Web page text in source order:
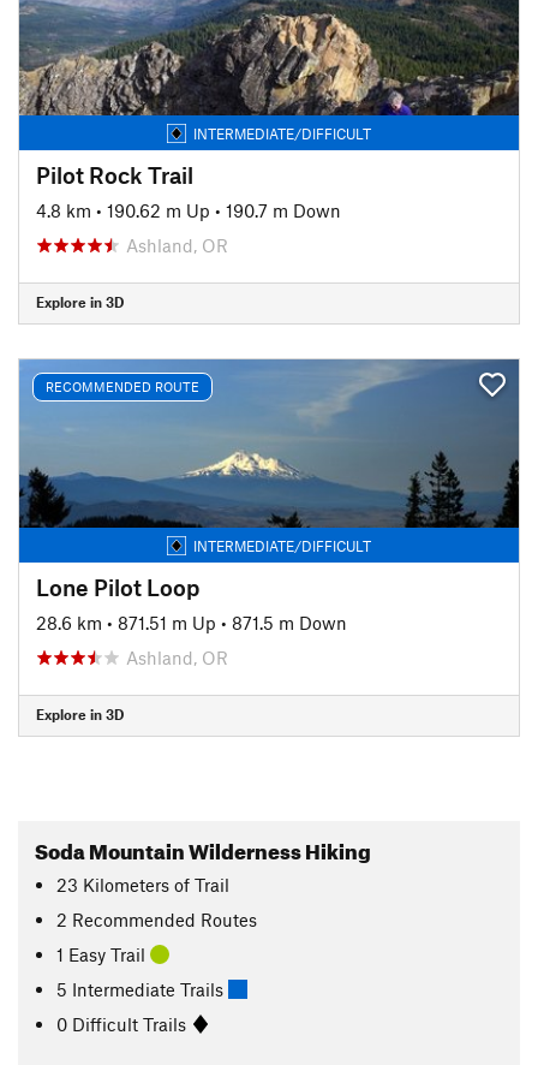
INTERMEDIATE/DIFFICULT
Pilot Rock Trail
4.8 km • 190.62 m Up • 190.7 m Down
Ashland, OR
Explore in 3D
RECOMMENDED ROUTE
INTERMEDIATE/DIFFICULT
Lone Pilot Loop
28.6 km • 871.51 m Up • 871.5 m Down
Ashland, OR
Explore in 3D
Soda Mountain Wilderness Hiking
23 Kilometers of Trail
2 Recommended Routes
1 Easy Trail
5 Intermediate Trails
0 Difficult Trails